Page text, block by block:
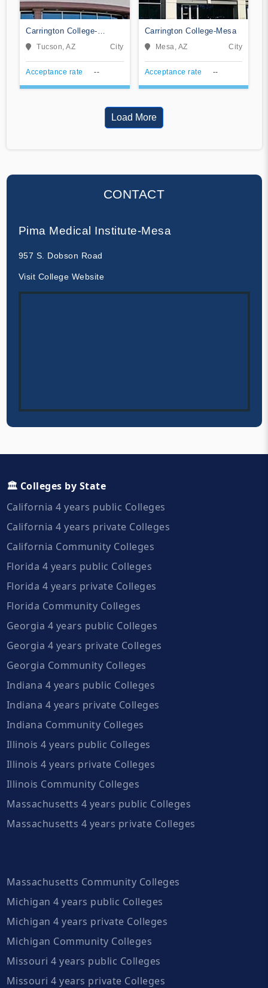
Carrington College-
TucsonTucson, AZ City
Acceptance rate --
Carrington College-Mesa
Mesa, AZ City
Acceptance rate --
Load More
CONTACT
Pima Medical Institute-Mesa
957 S. Dobson Road
Visit College Website
🏛️ Colleges by State
California 4 years public Colleges
California 4 years private Colleges
California Community Colleges
Florida 4 years public Colleges
Florida 4 years private Colleges
Florida Community Colleges
Georgia 4 years public Colleges
Georgia 4 years private Colleges
Georgia Community Colleges
Indiana 4 years public Colleges
Indiana 4 years private Colleges
Indiana Community Colleges
Illinois 4 years public Colleges
Illinois 4 years private Colleges
Illinois Community Colleges
Massachusetts 4 years public Colleges
Massachusetts 4 years private Colleges
Massachusetts Community Colleges
Michigan 4 years public Colleges
Michigan 4 years private Colleges
Michigan Community Colleges
Missouri 4 years public Colleges
Missouri 4 years private Colleges